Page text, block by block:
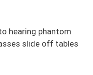
hearing phantom
slide off tables